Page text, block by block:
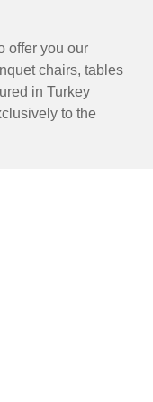
offer you our
chairs, tables
in Turkey
to the